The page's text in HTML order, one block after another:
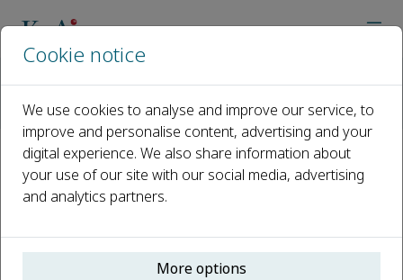
Editorial Board
Wei Guo
Open access
Cookie notice
We use cookies to analyse and improve our service, to
improve and personalise content, advertising and your
digital experience. We also share information about
your use of our site with our social media, advertising
and analytics partners.
More options